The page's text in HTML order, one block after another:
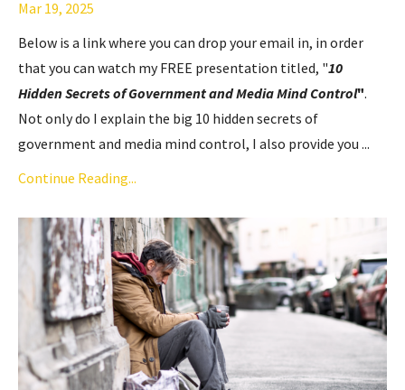
Mar 19, 2025
Below is a link where you can drop your email in, in order
that you can watch my FREE presentation titled, "10
Hidden Secrets of Government and Media Mind Control".
Not only do I explain the big 10 hidden secrets of
government and media mind control, I also provide you ...
Continue Reading...